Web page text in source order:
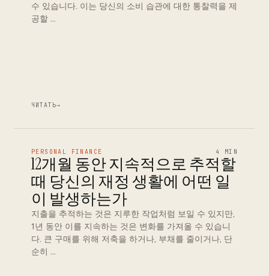
수 있습니다. 이는 당신의 소비 습관에 대한 통찰력을 제
공할 …
ЧИТАТЬ→
PERSONAL FINANCE 4 MIN
12개월 동안 지속적으로 추적할
때 당신의 재정 생활에 어떤 일
이 발생하는가
지출을 추적하는 것은 지루한 작업처럼 보일 수 있지만,
1년 동안 이를 지속하는 것은 변화를 가져올 수 있습니
다. 큰 구매를 위해 저축을 하거나, 부채를 줄이거나, 단
순히 …